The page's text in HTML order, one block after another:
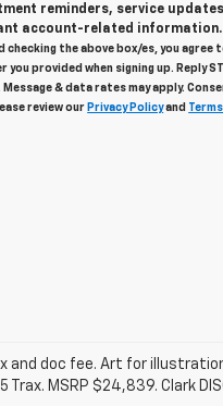
reminders, service
account-related information.
checking the above box/es, you
provided when signing up. Reply
& data rates may apply.
review our Privacy Policyand
doc fee. Art for
MSRP $24,839. Clark